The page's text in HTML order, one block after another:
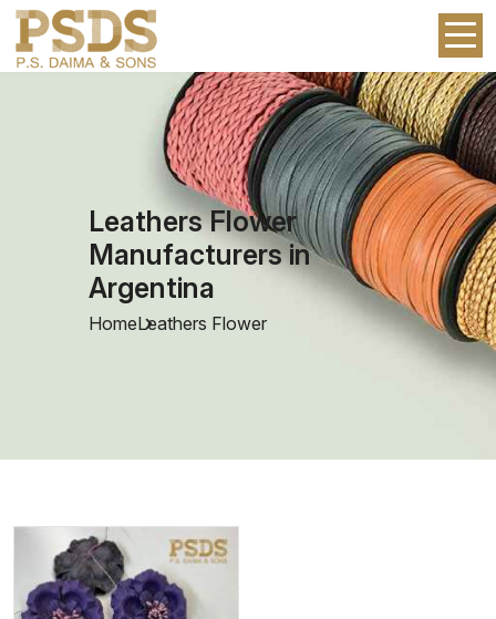
Leathers Flower
Manufacturers in
Argentina
HomeLeathers Flower